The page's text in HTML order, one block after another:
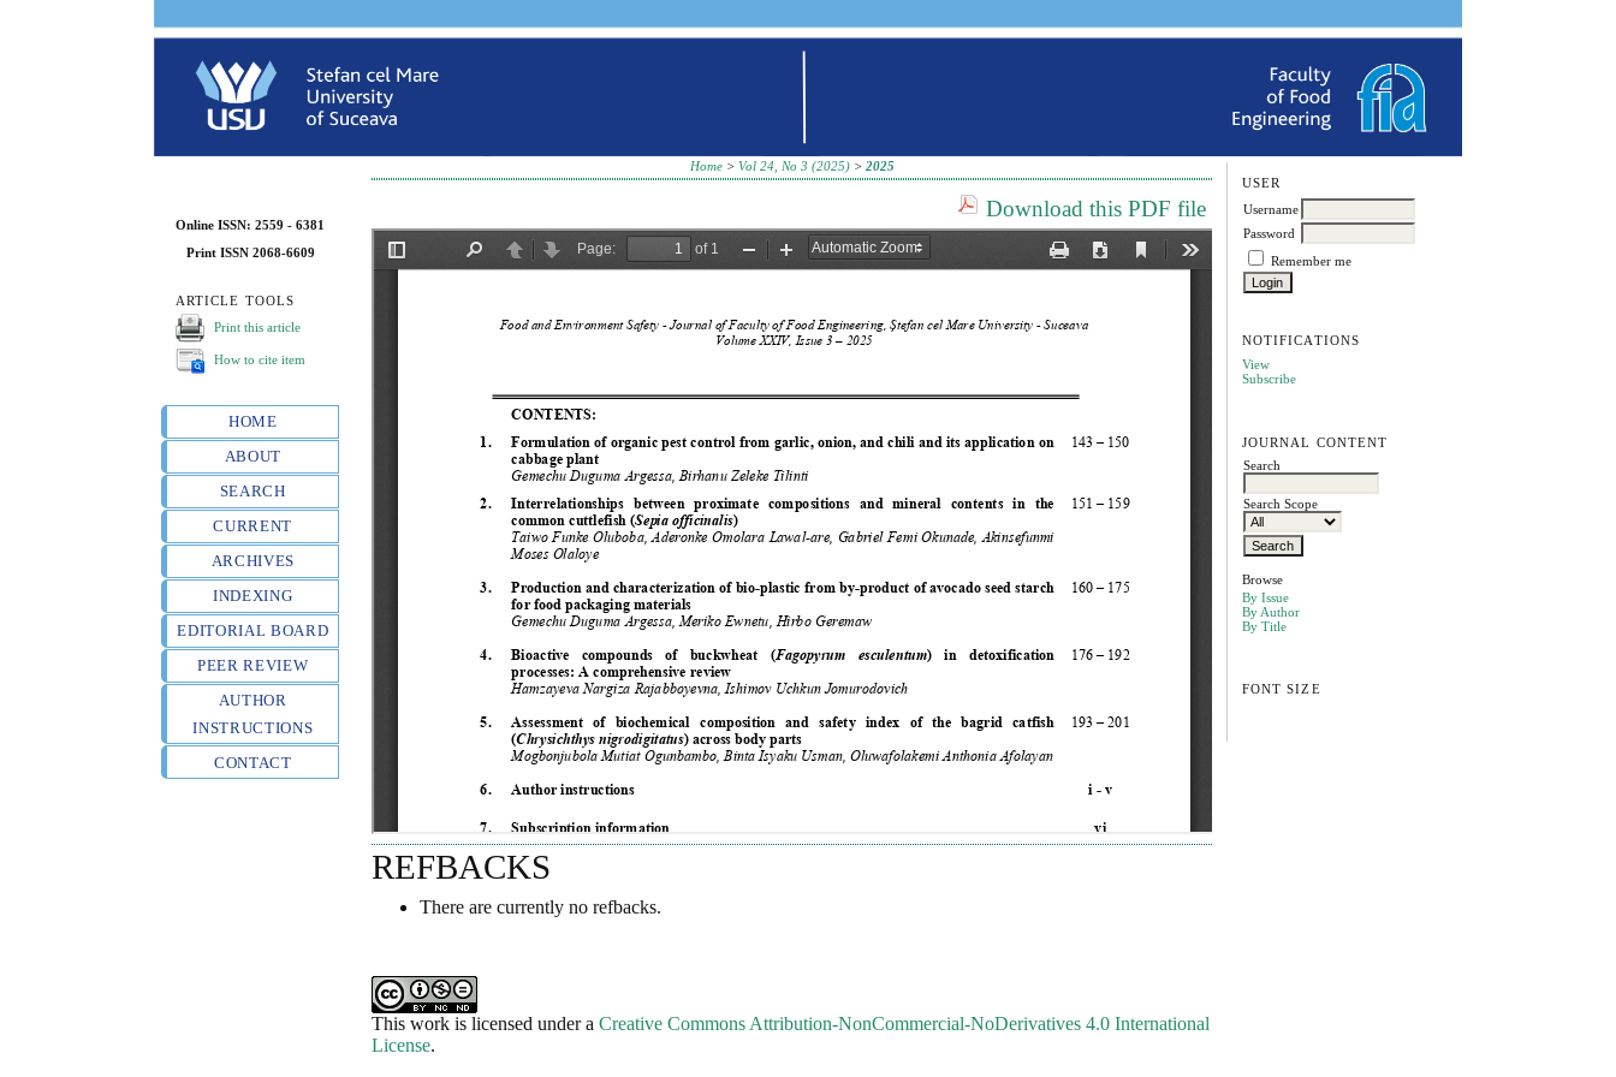
Online ISSN: 2559 - 6381
Print ISSN 2068-6609
ARTICLE TOOLS
Print this article
How to cite item
HOME
ABOUT
SEARCH
CURRENT
ARCHIVES
INDEXING
EDITORIAL BOARD
PEER REVIEW
AUTHOR
INSTRUCTIONS
CONTACT
USER
Username
Password
Remember me
NOTIFICATIONS
View
Subscribe
JOURNAL CONTENT
Search
Search Scope
Browse
By Issue
By Author
By Title
FONT SIZE
Home> Vol 24, No 3 (2025)> 2025
Download this PDF file
REFBACKS
There are currently no refbacks.
This work is licensed under aCreative Commons Attribution-NonCommercial-NoDerivatives 4.0 International
License.